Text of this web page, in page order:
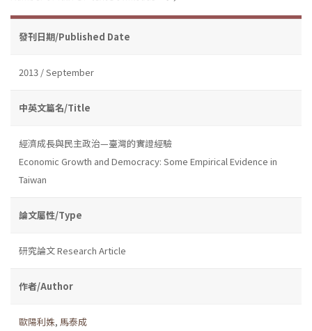
發刊日期/Published Date
2013 / September
中英文篇名/Title
經濟成長與民主政治—臺灣的實證經驗
Economic Growth and Democracy: Some Empirical Evidence in
Taiwan
論文屬性/Type
研究論文 Research Article
作者/Author
歐陽利姝, 馬泰成